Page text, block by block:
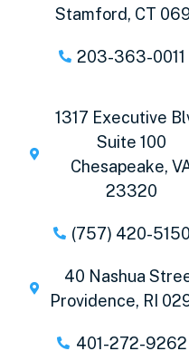
Stamford, CT
203-363-0011
1317 Executive
Suite 100
Chesapeake,
23320
(757) 420-5150
40 Nashua
Providence, RI
401-272-9262